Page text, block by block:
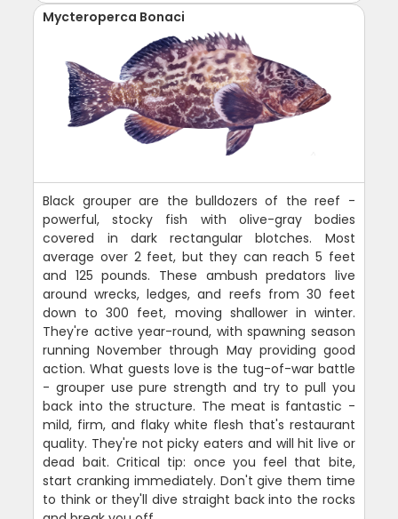
Mycteroperca Bonaci
Black grouper are the bulldozers of the reef -
powerful, stocky fish with olive-gray bodies
covered in dark rectangular blotches. Most
average over 2 feet, but they can reach 5 feet
and 125 pounds. These ambush predators live
around wrecks, ledges, and reefs from 30 feet
down to 300 feet, moving shallower in winter.
They're active year-round, with spawning season
running November through May providing good
action. What guests love is the tug-of-war battle
- grouper use pure strength and try to pull you
back into the structure. The meat is fantastic -
mild, firm, and flaky white flesh that's restaurant
quality. They're not picky eaters and will hit live or
dead bait. Critical tip: once you feel that bite,
start cranking immediately. Don't give them time
to think or they'll dive straight back into the rocks